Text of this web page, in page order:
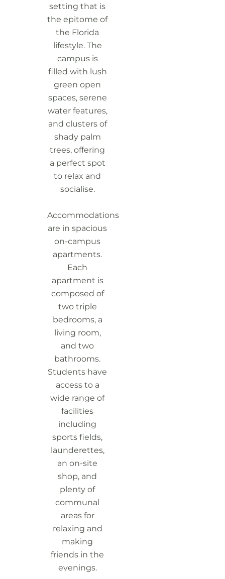
setting that is
the epitome of
the Florida
lifestyle. The
campus is
filled with lush
green open
spaces, serene
water features,
and clusters of
shady palm
trees, offering
a perfect spot
to relax and
socialise.
Accommodations
are in spacious
on-campus
apartments.
Each
apartment is
composed of
two triple
bedrooms, a
living room,
and two
bathrooms.
Students have
access to a
wide range of
facilities
including
sports fields,
launderettes,
an on-site
shop, and
plenty of
communal
areas for
relaxing and
making
friends in the
evenings.